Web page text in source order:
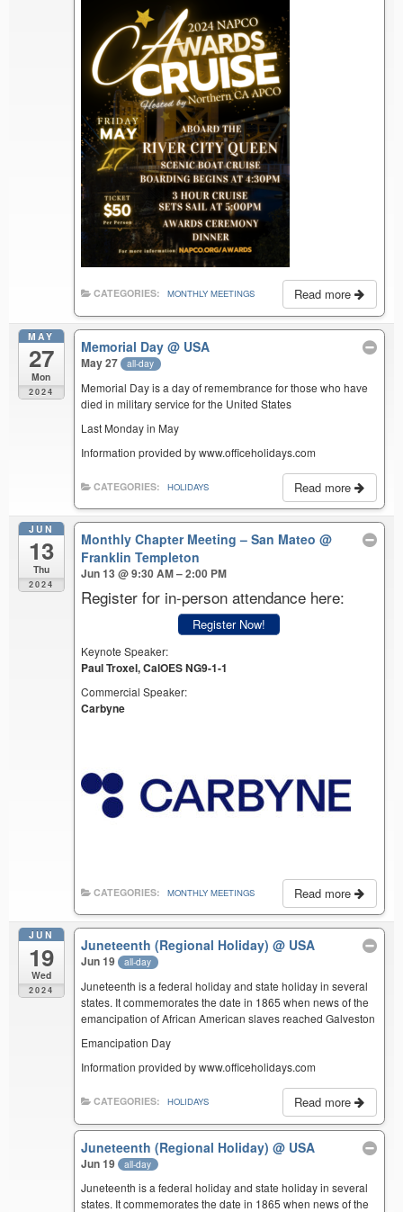
Read more
CATEGORIES: MONTHLY MEETINGS
MAY
27
Mon
2024
Memorial Day@ USA
May 27 all-day
Memorial Day is a day of remembrance for those who have
died in military service for the United States
Last Monday in May
Information provided by www.officeholidays.com
Read more
CATEGORIES: HOLIDAYS
JUN
13
Thu
2024
Monthly Chapter Meeting – San Mateo@
Franklin Templeton
Jun 13 @ 9:30 AM – 2:00 PM
Register for in-person attendance here:
Register Now!
Keynote Speaker:
Paul Troxel, CalOES NG9-1-1
Commercial Speaker:
Carbyne
Read more
CATEGORIES: MONTHLY MEETINGS
JUN
19
Wed
2024
Juneteenth (Regional Holiday)@ USA
Jun 19 all-day
Juneteenth is a federal holiday and state holiday in several
states. It commemorates the date in 1865 when news of the
emancipation of African American slaves reached Galveston
Emancipation Day
Information provided by www.officeholidays.com
Read more
CATEGORIES: HOLIDAYS
Juneteenth (Regional Holiday)@ USA
Jun 19 all-day
Juneteenth is a federal holiday and state holiday in several
states. It commemorates the date in 1865 when news of the